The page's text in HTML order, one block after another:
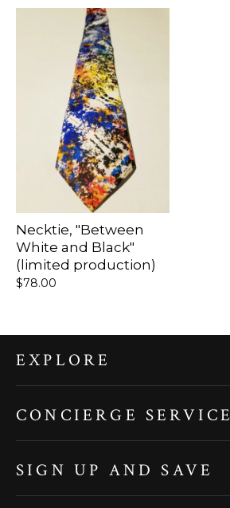
Necktie, "Between
White and Black"
(limited production)
$78.00
EXPLORE
CONCIERGE SERVICE
SIGN UP AND SAVE